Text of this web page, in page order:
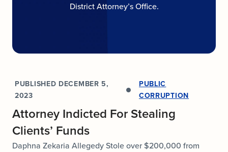
District Attorney’s Office.
PUBLISHED DECEMBER 5,
2023
PUBLIC
CORRUPTION
Attorney Indicted For Stealing
Clients’ Funds
Daphna Zekaria Allegedy Stole over $200,000 from